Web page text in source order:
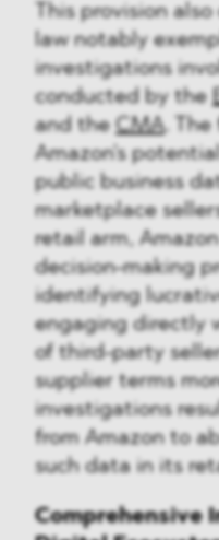
This provision
law notably
investigations
conducted by the
and the CMA. The
Amazon's
public business
marketplace
retail arm,
decision-making
identifying
engaging directly
of third-party
supplier terms
investigations
from Amazon to
such data in its
Comprehensive